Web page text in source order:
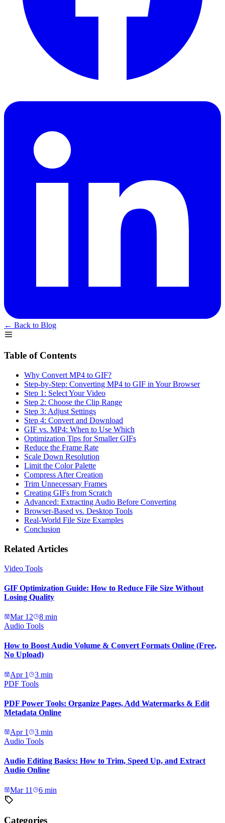
← Back to Blog
Table of Contents
Why Convert MP4 to GIF?
Step-by-Step: Converting MP4 to GIF in Your Browser
Step 1: Select Your Video
Step 2: Choose the Clip Range
Step 3: Adjust Settings
Step 4: Convert and Download
GIF vs. MP4: When to Use Which
Optimization Tips for Smaller GIFs
Reduce the Frame Rate
Scale Down Resolution
Limit the Color Palette
Compress After Creation
Trim Unnecessary Frames
Creating GIFs from Scratch
Advanced: Extracting Audio Before Converting
Browser-Based vs. Desktop Tools
Real-World File Size Examples
Conclusion
Related Articles
Video Tools
GIF Optimization Guide: How to Reduce File Size Without
Losing Quality
Mar 12 8 min
Audio Tools
How to Boost Audio Volume & Convert Formats Online (Free,
No Upload)
Apr 1 3 min
PDF Tools
PDF Power Tools: Organize Pages, Add Watermarks & Edit
Metadata Online
Apr 1 3 min
Audio Tools
Audio Editing Basics: How to Trim, Speed Up, and Extract
Audio Online
Mar 11 6 min
Categories